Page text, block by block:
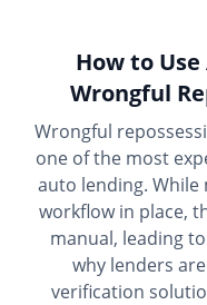
How to
Wrongful
Wrongful
one of the most
auto lending. While
workflow in place,
manual, leading
why lenders
verification